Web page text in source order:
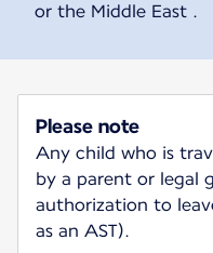
or the Middle East .
Please note
Any child who is
by a parent or legal
authorization to
as an AST).